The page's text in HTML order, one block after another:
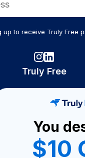
up to receive Truly Free
Truly Free
Become A Seller
Become a Partner
You
$10